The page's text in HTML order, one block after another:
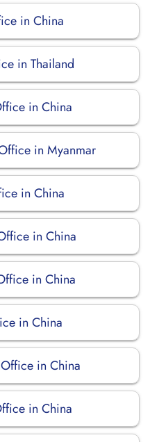
in China
in Thailand
in China
in Myanmar
in China
in China
in China
in China
in China
in China